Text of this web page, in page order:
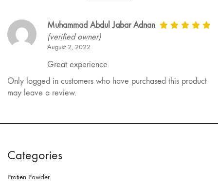
Muhammad Abdul Jabar Adnan
(verified owner)
August 2, 2022
Great experience
Only logged in customers who have purchased this product
may leave a review.
Categories
Protien Powder